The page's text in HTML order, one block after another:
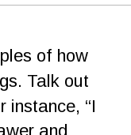
of how
Talk out
instance, “I
and